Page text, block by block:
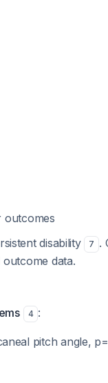
outcomes
disability 7 .
data.
4 :
pitch angle,